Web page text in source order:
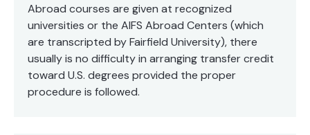
Abroad courses are given at recognized
universities or the AIFS Abroad Centers (which
are transcripted by Fairfield University), there
usually is no difficulty in arranging transfer credit
toward U.S. degrees provided the proper
procedure is followed.